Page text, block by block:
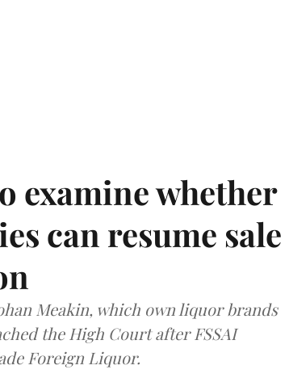
examine whether
can resume sale
Meakin, which own liquor brands
the High Court after FSSAI
Foreign Liquor.